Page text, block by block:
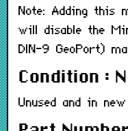
Note: Adding this
will disable the
DIN-9 GeoPort)
Condition :
Unused and in